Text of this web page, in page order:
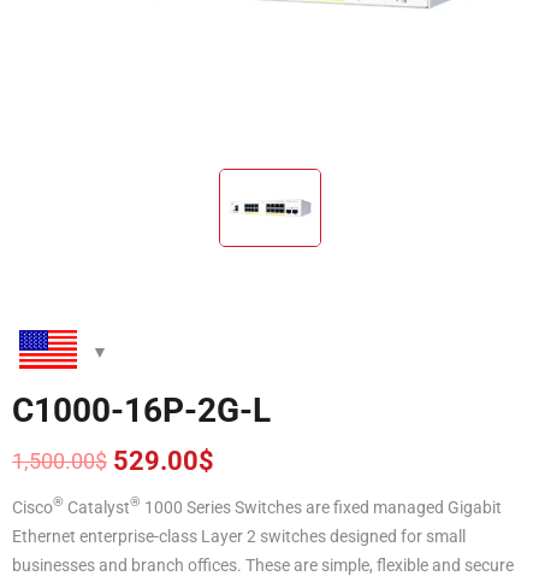
C1000-16P-2G-L
1,500.00$
Original
price
was:
1,500.00$.
529.00$
Current
price
is:
529.00$.
Cisco® Catalyst® 1000 Series Switches are fixed managed Gigabit
Ethernet enterprise-class Layer 2 switches designed for small
businesses and branch offices. These are simple, flexible and secure